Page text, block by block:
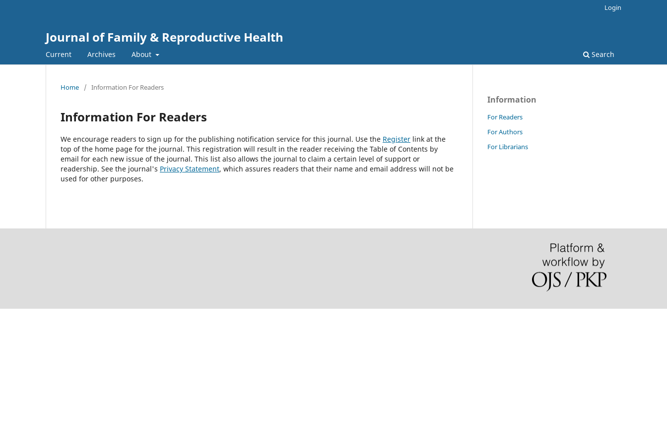
Journal of Family & Reproductive Health
Current Archives About Search
Login
Home / Information For Readers
Information For Readers
We encourage readers to sign up for the publishing notification service for this journal. Use the Register link at the
top of the home page for the journal. This registration will result in the reader receiving the Table of Contents by
email for each new issue of the journal. This list also allows the journal to claim a certain level of support or
readership. See the journal's Privacy Statement, which assures readers that their name and email address will not be
used for other purposes.
Information
For Readers
For Authors
For Librarians